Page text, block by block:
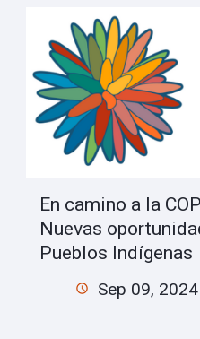
En camino a la
Nuevas
Pueblos Indígenas
Sep 09, 2024